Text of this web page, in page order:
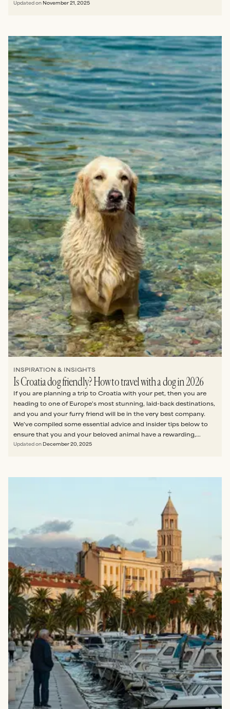
Updated on November 21, 2025
INSPIRATION & INSIGHTS
Is Croatia dog friendly? How to travel with a dog in 2026
If you are planning a trip to Croatia with your pet, then you are
heading to one of Europe's most stunning, laid-back destinations,
and you and your furry friend will be in the very best company.
We've compiled some essential advice and insider tips below to
ensure that you and your beloved animal have a rewarding,
stress-free visit.
Updated on December 20, 2025